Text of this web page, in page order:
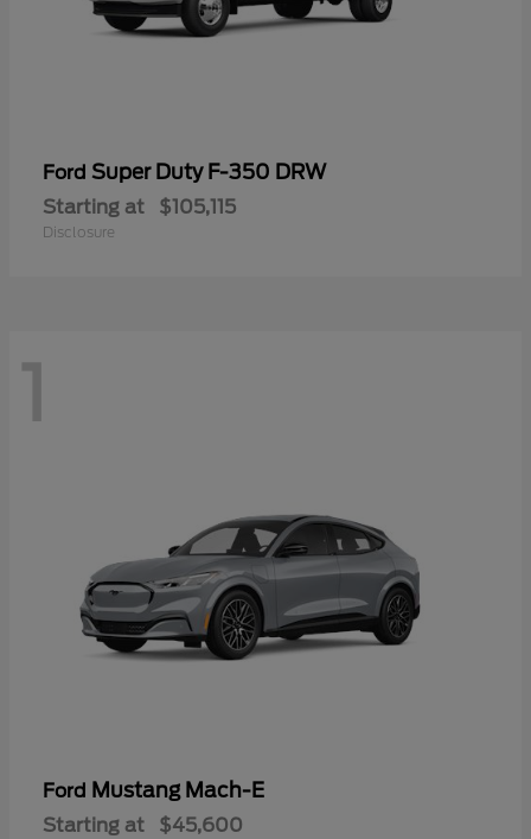
Ford Super Duty F-350 DRW
Starting at $105,115
Disclosure
1
Ford Mustang Mach-E
Starting at $45,600